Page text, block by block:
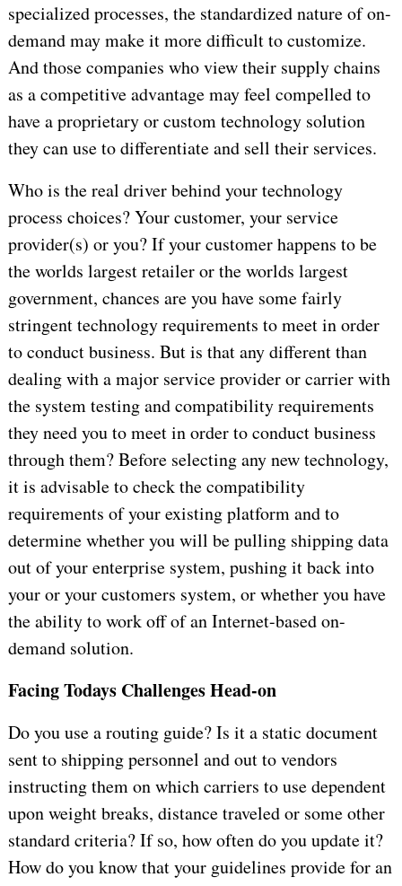
specialized processes, the standardized nature of on-
demand may make it more difficult to customize.
And those companies who view their supply chains
as a competitive advantage may feel compelled to
have a proprietary or custom technology solution
they can use to differentiate and sell their services.
Who is the real driver behind your technology
process choices? Your customer, your service
provider(s) or you? If your customer happens to be
the worlds largest retailer or the worlds largest
government, chances are you have some fairly
stringent technology requirements to meet in order
to conduct business. But is that any different than
dealing with a major service provider or carrier with
the system testing and compatibility requirements
they need you to meet in order to conduct business
through them? Before selecting any new technology,
it is advisable to check the compatibility
requirements of your existing platform and to
determine whether you will be pulling shipping data
out of your enterprise system, pushing it back into
your or your customers system, or whether you have
the ability to work off of an Internet-based on-
demand solution.
Facing Todays Challenges Head-on
Do you use a routing guide? Is it a static document
sent to shipping personnel and out to vendors
instructing them on which carriers to use dependent
upon weight breaks, distance traveled or some other
standard criteria? If so, how often do you update it?
How do you know that your guidelines provide for an